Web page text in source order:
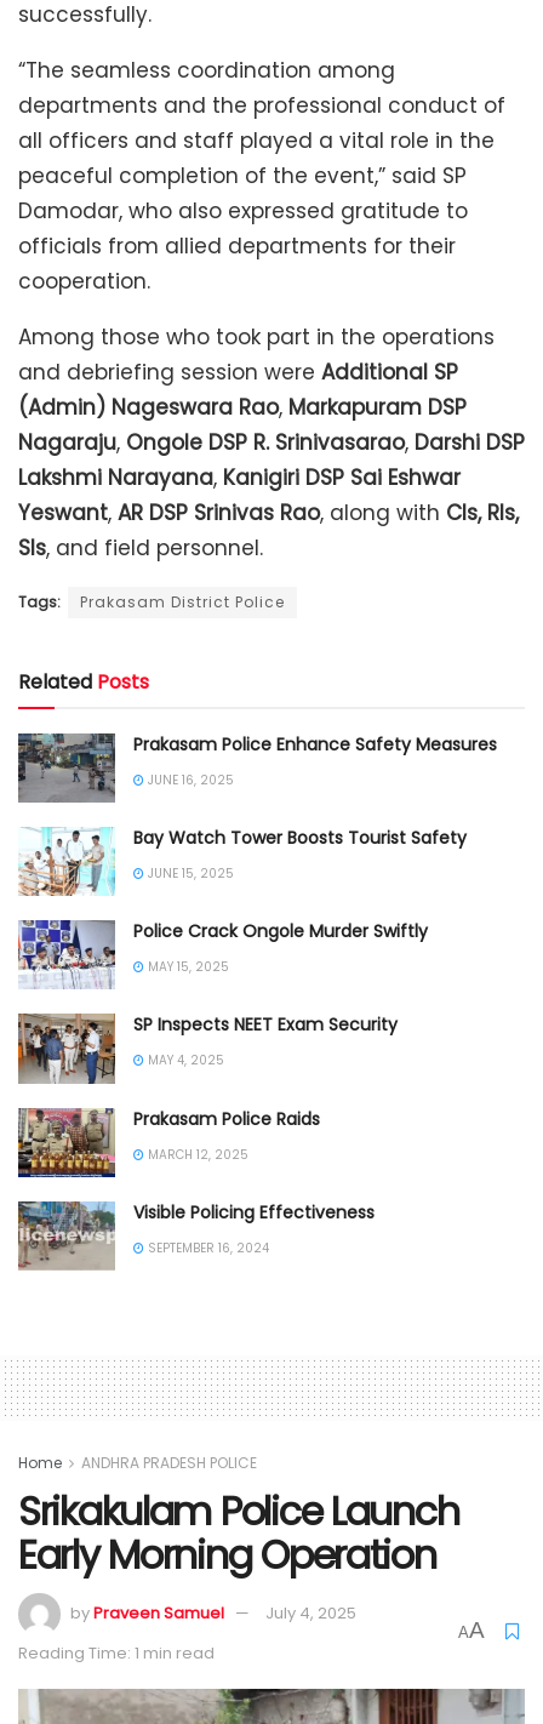
successfully.
“The seamless coordination among
departments and the professional conduct of
all officers and staff played a vital role in the
peaceful completion of the event,” said SP
Damodar, who also expressed gratitude to
officials from allied departments for their
cooperation.
Among those who took part in the operations
and debriefing session were Additional SP
(Admin) Nageswara Rao, Markapuram DSP
Nagaraju, Ongole DSP R. Srinivasarao, Darshi DSP
Lakshmi Narayana, Kanigiri DSP Sai Eshwar
Yeswant, AR DSP Srinivas Rao, along with CIs, RIs,
SIs, and field personnel.
Tags: Prakasam District Police
Related Posts
Prakasam Police Enhance Safety Measures
JUNE 16, 2025
Bay Watch Tower Boosts Tourist Safety
JUNE 15, 2025
Police Crack Ongole Murder Swiftly
MAY 15, 2025
SP Inspects NEET Exam Security
MAY 4, 2025
Prakasam Police Raids
MARCH 12, 2025
Visible Policing Effectiveness
SEPTEMBER 16, 2024
Home ANDHRA PRADESH POLICE
Srikakulam Police Launch
Early Morning Operation
byPraveen Samuel
July 4, 2025
Reading Time: 1 min read
AA